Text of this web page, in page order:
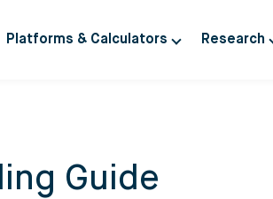
Platforms & Calculators Research
Guide